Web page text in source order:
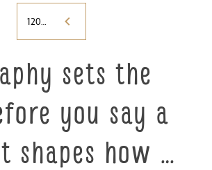
120%
sets the
you say a
shapes how